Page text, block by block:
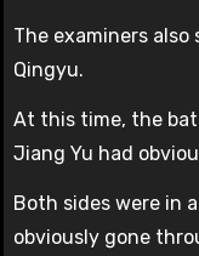
The examiners
Qingyu.
At this time, the
Jiang Yu had
Both sides were in
obviously gone